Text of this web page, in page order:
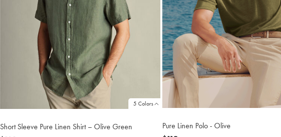
5 Colors
Short Sleeve Pure Linen Shirt – Olive Green
Pure Linen Polo - Olive